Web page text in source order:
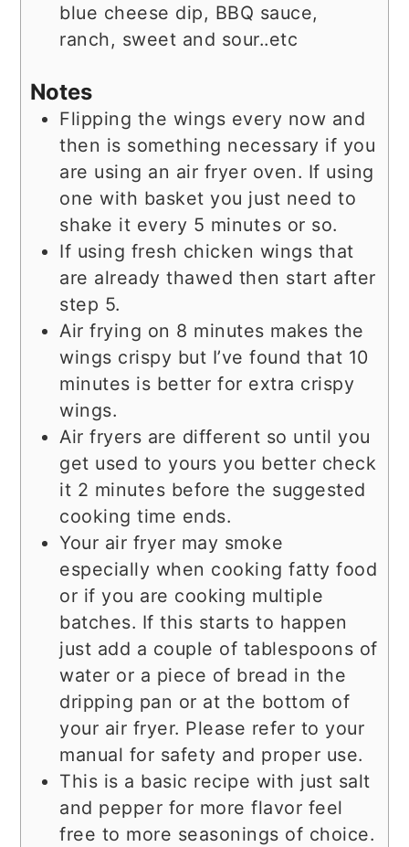
blue cheese dip, BBQ sauce,
ranch, sweet and sour..etc
Notes
Flipping the wings every now and
then is something necessary if you
are using an air fryer oven. If using
one with basket you just need to
shake it every 5 minutes or so.
If using fresh chicken wings that
are already thawed then start after
step 5.
Air frying on 8 minutes makes the
wings crispy but I’ve found that 10
minutes is better for extra crispy
wings.
Air fryers are different so until you
get used to yours you better check
it 2 minutes before the suggested
cooking time ends.
Your air fryer may smoke
especially when cooking fatty food
or if you are cooking multiple
batches. If this starts to happen
just add a couple of tablespoons of
water or a piece of bread in the
dripping pan or at the bottom of
your air fryer. Please refer to your
manual for safety and proper use.
This is a basic recipe with just salt
and pepper for more flavor feel
free to more seasonings of choice.